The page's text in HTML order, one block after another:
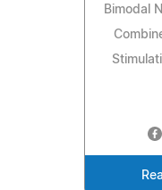
Bimodal